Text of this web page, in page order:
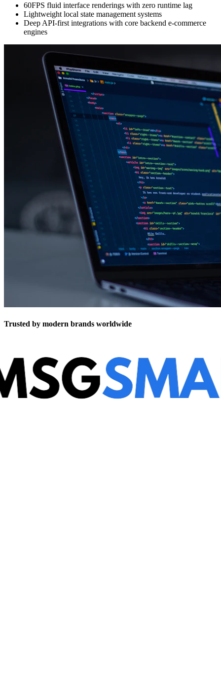
60FPS fluid interface renderings with zero runtime lag
Lightweight local state management systems
Deep API-first integrations with core backend e-commerce
engines
Trusted by modern brands worldwide